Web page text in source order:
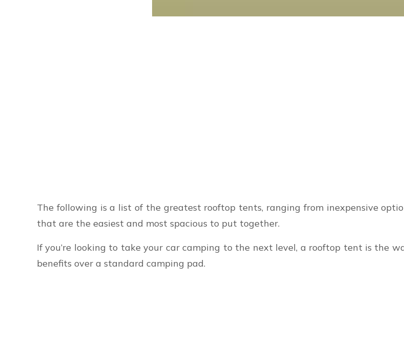
The following is a list of the greatest rooftop tents, ranging from inexpensive
that are the easiest and most spacious to put together.
If you’re looking to take your car camping to the next level, a rooftop tent is the
benefits over a standard camping pad.